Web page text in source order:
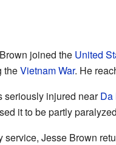
joined the United
theVietnam War. He
seriously injured nearDa
it to be partly
service, Jesse Brown